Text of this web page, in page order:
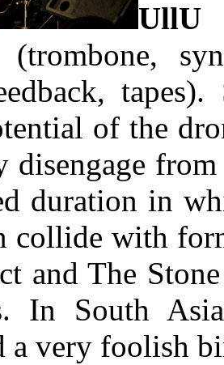
UllU
(trombone,
of the
disengage
duration in
collide with
and The
In South
a very foolish